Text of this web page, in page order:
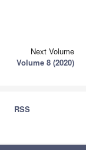
Next Volume
Volume 8 (2020)
RSS